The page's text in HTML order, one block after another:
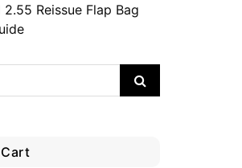
2.55 Reissue Flap Bag
Cart